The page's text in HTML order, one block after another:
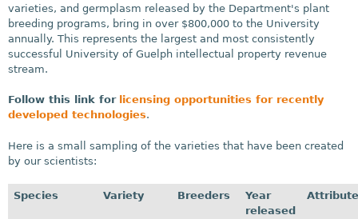
varieties, and germplasm released by the Department's plant
breeding programs, bring in over $800,000 to the University
annually. This represents the largest and most consistently
successful University of Guelph intellectual property revenue
stream.
Follow this link for licensing opportunities for recently
developed technologies.
Here is a small sampling of the varieties that have been created
by our scientists:
Species Variety Breeders
Year
released